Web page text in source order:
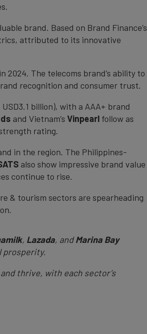
brand. Based on Brand Finance’s
attributed to its innovative
2024. The telecoms brand’s ability to
recognition and consumer trust.
billion), with a AAA+ brand
and Vietnam’s Vinpearl follow as
rating.
in the region. The Philippines-
also show impressive brand value
continue to rise.
& tourism sectors are spearheading
, Lazada, andMarina Bay
prosperity.
thrive, with each sector’s